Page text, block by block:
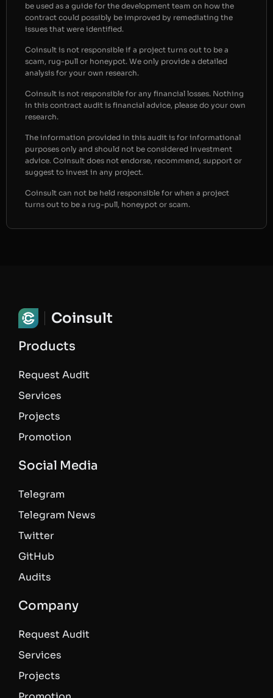
be used as a guide for the development team on how the
contract could possibly be improved by remediating the
issues that were identified.
Coinsult is not responsible if a project turns out to be a
scam, rug-pull or honeypot. We only provide a detailed
analysis for your own research.
Coinsult is not responsible for any financial losses. Nothing
in this contract audit is financial advice, please do your own
research.
The information provided in this audit is for informational
purposes only and should not be considered investment
advice. Coinsult does not endorse, recommend, support or
suggest to invest in any project.
Coinsult can not be held responsible for when a project
turns out to be a rug-pull, honeypot or scam.
Coinsult
Products
Request Audit
Services
Projects
Promotion
Social Media
Telegram
Telegram News
Twitter
GitHub
Audits
Company
Request Audit
Services
Projects